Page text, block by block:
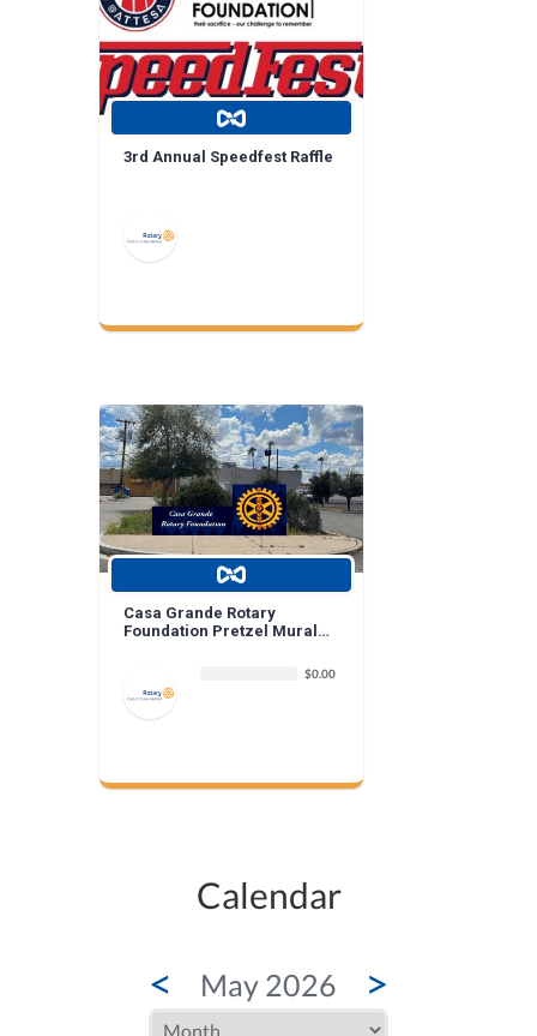
3rd Annual Speedfest Raffle
Casa Grande Rotary
Foundation Pretzel Mural
$0.00
Calendar
< May 2026 >